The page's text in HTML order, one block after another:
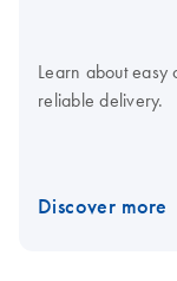
Learn about
reliable delivery.
Discover more